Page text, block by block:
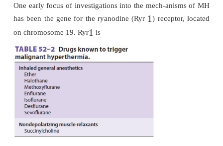
used. However, succi-nylcholine is less
modern practice, and about half of the cases in the
were associated with volatile anesthetics as the
agents.Nearly 50% of patients who experience an
MH have had at leastone previous uneventful
anesthesia dur-ing which they received a
agent. Why MH fails to occur after every exposure
agent is unclear. Investigations into the
MH reveal an uncontrolled increase in intracellular
skeletal muscle. The sudden release of